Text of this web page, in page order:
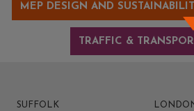
MEP DESIGN AND
TRAFFIC &
SUFFOLK